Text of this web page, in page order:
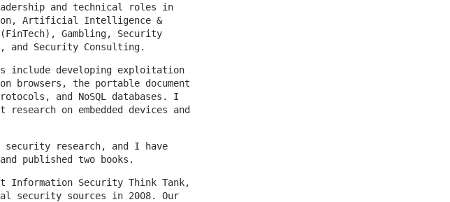
and technical roles in
Artificial Intelligence &
Gambling, Security
and Security Consulting.
include developing exploitation
browsers, the portable document
and NoSQL databases. I
on embedded devices and
research, and I have
published two books.
Information Security Think Tank,
security sources in 2008. Our